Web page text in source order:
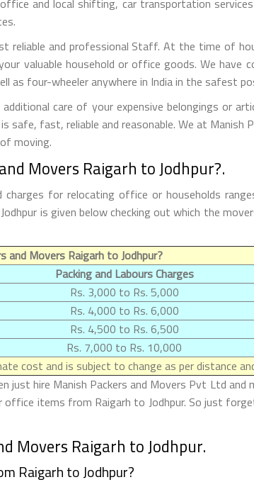
and local shifting, car transportation
reliable and professional Staff. At the time of
valuable household or office goods. We
four-wheeler anywhere in India in the safest
care of your expensive belongings or
fast, reliable and reasonable. We at Manish
moving.
Movers Raigarh to Jodhpur?.
charges for relocating office or households
is given below checking out which the
and Movers Raigarh to Jodhpur?
Packing and Labours Charges
Rs. 3,000 to Rs. 5,000
Rs. 4,000 to Rs. 6,000
Rs. 4,500 to Rs. 6,500
Rs. 7,000 to Rs. 10,000
cost and is subject to change as per distance
hire Manish Packers and Movers Pvt Ltd and
items from Raigarh to Jodhpur. So just
Movers Raigarh to Jodhpur.
Raigarh to Jodhpur?